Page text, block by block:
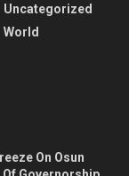
Uncategorized
World
On Osun